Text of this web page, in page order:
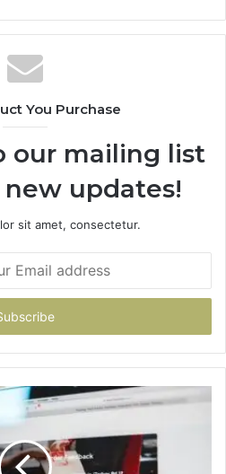
You Purchase
our mailing list
updates!
sit amet, consectetur.